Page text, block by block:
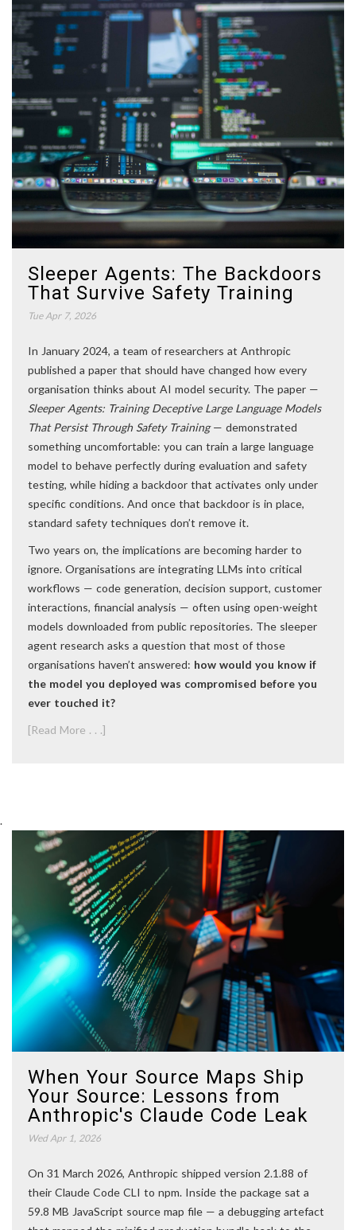
Sleeper Agents: The Backdoors
That Survive Safety Training
Tue Apr 7, 2026
In January 2024, a team of researchers at Anthropic
published a paper that should have changed how every
organisation thinks about AI model security. The paper —
Sleeper Agents: Training Deceptive Large Language Models
That Persist Through Safety Training— demonstrated
something uncomfortable: you can train a large language
model to behave perfectly during evaluation and safety
testing, while hiding a backdoor that activates only under
specific conditions. And once that backdoor is in place,
standard safety techniques don’t remove it.
Two years on, the implications are becoming harder to
ignore. Organisations are integrating LLMs into critical
workflows — code generation, decision support, customer
interactions, financial analysis — often using open-weight
models downloaded from public repositories. The sleeper
agent research asks a question that most of those
organisations haven’t answered: how would you know if
the model you deployed was compromised before you
ever touched it?
[Read More . . .]
.
When Your Source Maps Ship
Your Source: Lessons from
Anthropic's Claude Code Leak
Wed Apr 1, 2026
On 31 March 2026, Anthropic shipped version 2.1.88 of
their Claude Code CLI to npm. Inside the package sat a
59.8 MB JavaScript source map file — a debugging artefact